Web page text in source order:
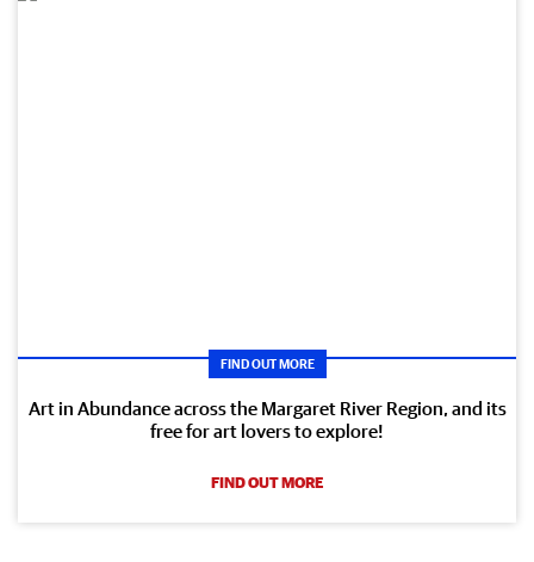
FIND OUT MORE
Art in Abundance across the Margaret River Region, and its
free for art lovers to explore!
FIND OUT MORE